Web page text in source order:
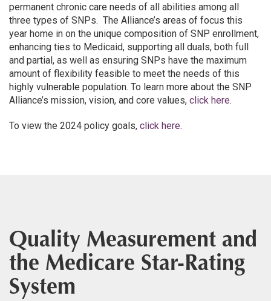
permanent chronic care needs of all abilities among all
three types of SNPs. The Alliance’s areas of focus this
year home in on the unique composition of SNP enrollment,
enhancing ties to Medicaid, supporting all duals, both full
and partial, as well as ensuring SNPs have the maximum
amount of flexibility feasible to meet the needs of this
highly vulnerable population. To learn more about the SNP
Alliance’s mission, vision, and core values, click here.
To view the 2024 policy goals, click here.
Quality Measurement and
the Medicare Star-Rating
System